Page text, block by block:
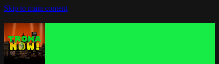
Skip to main content